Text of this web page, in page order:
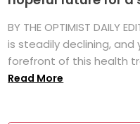
BY THE OPTIMIST DAILY
is steadily declining,
forefront of this health
Read More